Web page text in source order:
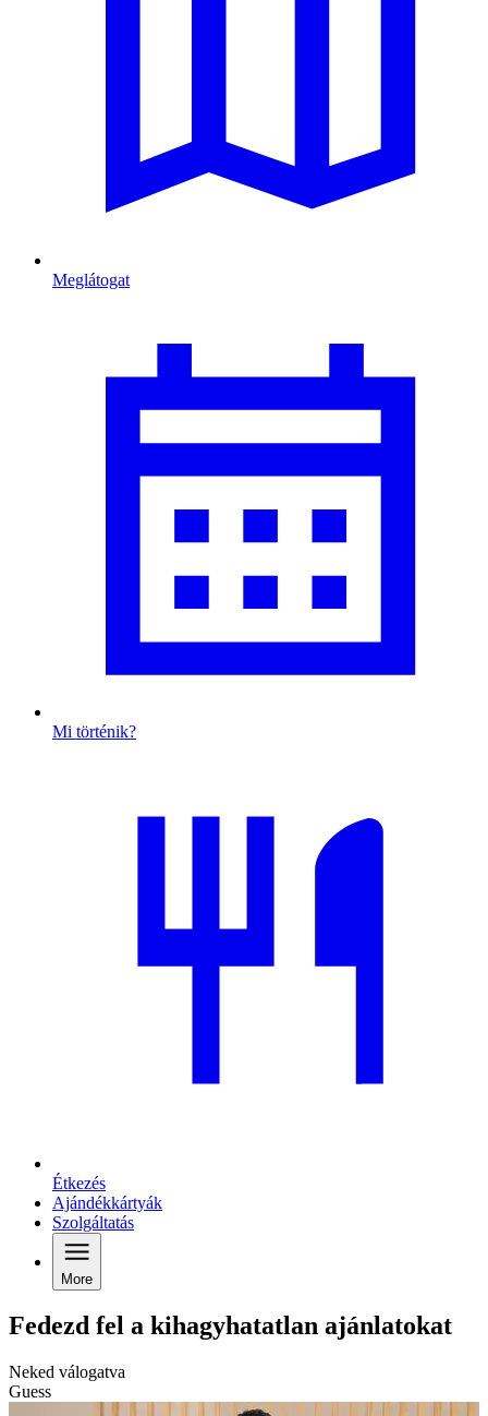
Meglátogat
Mi történik?
Étkezés
Ajándékkártyák
Szolgáltatás
More
Fedezd fel a kihagyhatatlan ajánlatokat
Neked válogatva
Guess